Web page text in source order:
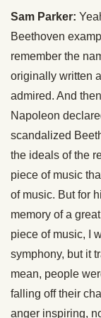
Sam Parker:
Beethoven
remember the
originally written
admired. And
Napoleon
scandalized
the ideals of the
piece of music
of music. But for
memory of a
piece of music, I
symphony, but it
mean, people
falling off their
anger inspiring,